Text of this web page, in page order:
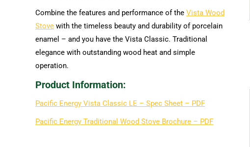
Combine the features and performance of the Vista Wood
Stove with the timeless beauty and durability of porcelain
enamel – and you have the Vista Classic. Traditional
elegance with outstanding wood heat and simple
operation.
Product Information:
Pacific Energy Vista Classic LE – Spec Sheet – PDF
Pacific Energy Traditional Wood Stove Brochure – PDF